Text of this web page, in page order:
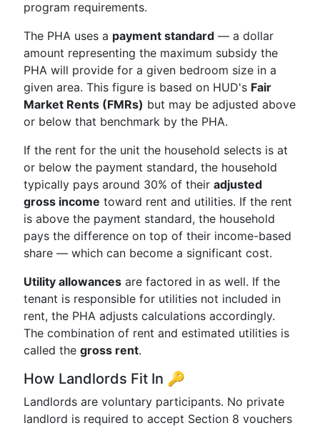
program requirements.
The PHA uses a payment standard — a dollar
amount representing the maximum subsidy the
PHA will provide for a given bedroom size in a
given area. This figure is based on HUD's Fair
Market Rents (FMRs) but may be adjusted above
or below that benchmark by the PHA.
If the rent for the unit the household selects is at
or below the payment standard, the household
typically pays around 30% of their adjusted
gross income toward rent and utilities. If the rent
is above the payment standard, the household
pays the difference on top of their income-based
share — which can become a significant cost.
Utility allowances are factored in as well. If the
tenant is responsible for utilities not included in
rent, the PHA adjusts calculations accordingly.
The combination of rent and estimated utilities is
called the gross rent.
How Landlords Fit In 🔑
Landlords are voluntary participants. No private
landlord is required to accept Section 8 vouchers